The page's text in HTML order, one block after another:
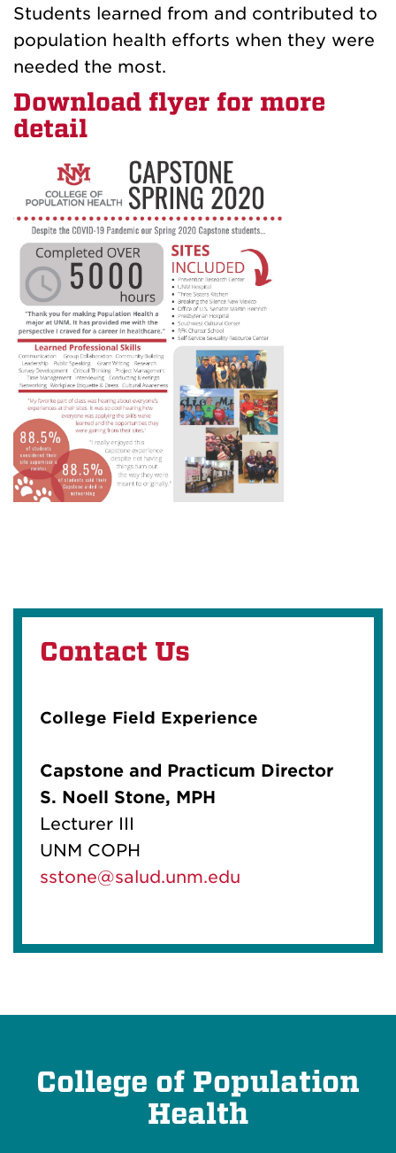
Students learned from and contributed to
population health efforts when they were
needed the most.
Download flyer for more
detail
Contact Us
College Field Experience
Capstone and Practicum Director
S. Noell Stone, MPH
Lecturer III
UNM COPH
sstone@salud.unm.edu
College of Population
Health